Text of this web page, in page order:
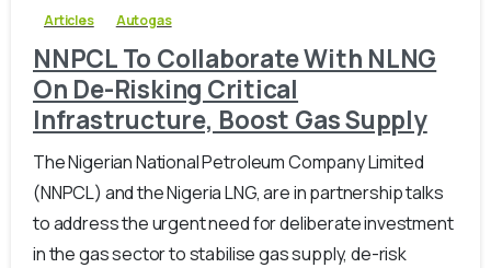
Articles Autogas
NNPCL To Collaborate With NLNG
On De-Risking Critical
Infrastructure, Boost Gas Supply
The Nigerian National Petroleum Company Limited
(NNPCL) and the Nigeria LNG, are in partnership talks
to address the urgent need for deliberate investment
in the gas sector to stabilise gas supply, de-risk